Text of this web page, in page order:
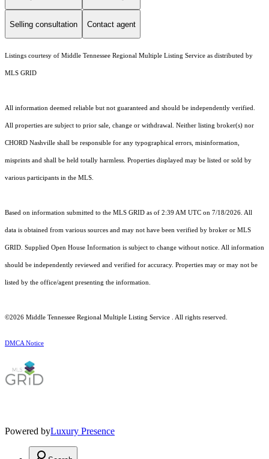
Selling consultation Contact agent
Listings courtesy of Middle Tennessee Regional Multiple Listing Service as distributed by
MLS GRID
All information deemed reliable but not guaranteed and should be independently verified.
All properties are subject to prior sale, change or withdrawal. Neither listing broker(s) nor
CHORD Nashville shall be responsible for any typographical errors, misinformation,
misprints and shall be held totally harmless. Properties displayed may be listed or sold by
various participants in the MLS.
Based on information submitted to the MLS GRID as of 2:39 AM UTC on 7/18/2026. All
data is obtained from various sources and may not have been verified by broker or MLS
GRID. Supplied Open House Information is subject to change without notice. All information
should be independently reviewed and verified for accuracy. Properties may or may not be
listed by the office/agent presenting the information.
©2026 Middle Tennessee Regional Multiple Listing Service . All rights reserved.
DMCA Notice
Powered byLuxury Presence